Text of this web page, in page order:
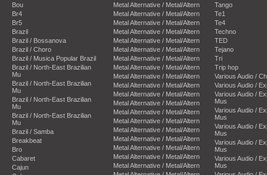
Bou
Br4
Br5
Brazil
Brazil / Bossanova
Brazil / Choro
Brazil / Musica Popular Brazil
Brazil / North-East Brazilian
Mu
Brazil / North-East Brazilian
Mu
Brazil / North-East Brazilian
Mu
Brazil / North-East Brazilian
Mu
Brazil / Samba
Breakbeat
Bro
Cabaret
Cajun
Metal Alternative / Metal/Altern
Metal Alternative / Metal/Altern
Metal Alternative / Metal/Altern
Metal Alternative / Metal/Altern
Metal Alternative / Metal/Altern
Metal Alternative / Metal/Altern
Metal Alternative / Metal/Altern
Metal Alternative / Metal/Altern
Metal Alternative / Metal/Altern
Metal Alternative / Metal/Altern
Metal Alternative / Metal/Altern
Metal Alternative / Metal/Altern
Metal Alternative / Metal/Altern
Metal Alternative / Metal/Altern
Metal Alternative / Metal/Altern
Metal Alternative / Metal/Altern
Metal Alternative / Metal/Altern
Metal Alternative / Metal/Altern
Metal Alternative / Metal/Altern
Tango
Te1
Te4
Techno
TED
Tejano
Tri
Trip hop
Various Audio /
Various Audio /
Various Audio /
Mus
Various Audio /
Mus
Various Audio /
Mus
Various Audio /
Mus
Various Audio /
Mus